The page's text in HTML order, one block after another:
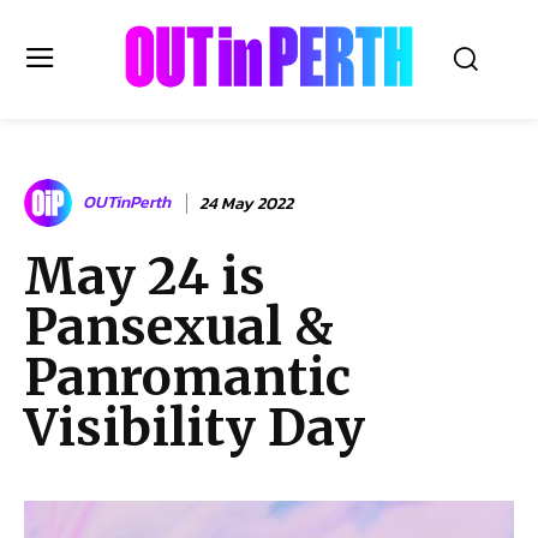
OUTinPERTH
Read the News
NEWS
CULTURE
COMMUNITY
LIFESTYLE
HISTORY
Subscribe
OUTinPerth 24 May 2022
May 24 is
Pansexual &
Panromantic
Visibility Day